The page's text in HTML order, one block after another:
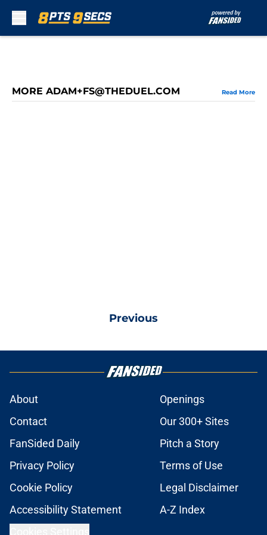
MORE ADAM+FS@THEDUEL.COM Read More
Previous
About
Openings
Contact
Our 300+ Sites
FanSided Daily
Pitch a Story
Privacy Policy
Terms of Use
Cookie Policy
Legal Disclaimer
Accessibility Statement
A-Z Index